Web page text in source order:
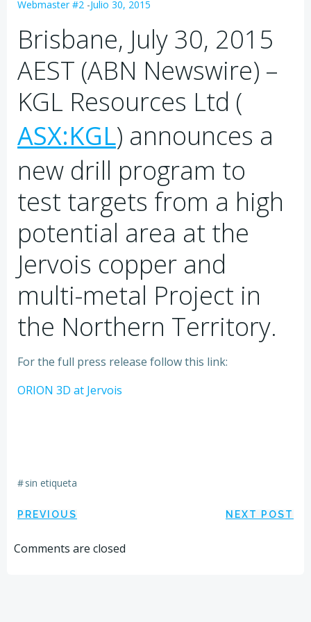
Webmaster #2 -Julio 30, 2015
Brisbane, July 30, 2015
AEST (ABN Newswire) –
KGL Resources Ltd (
ASX:KGL) announces a
new drill program to
test targets from a high
potential area at the
Jervois copper and
multi-metal Project in
the Northern Territory.
For the full press release follow this link:
ORION 3D at Jervois
#sin etiqueta
Navegación
por
PREVIOUS
Navegación
NEXT POST
Comments are closed